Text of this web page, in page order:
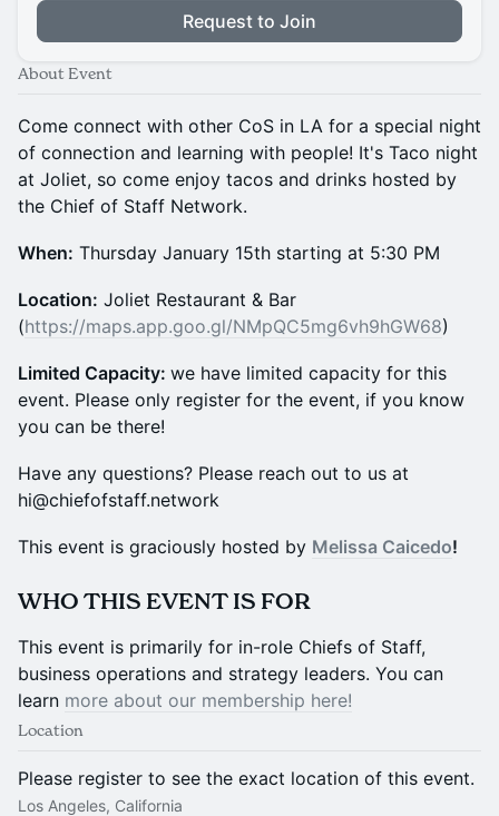
Request to Join
About Event
Come connect with other CoS in LA for a special night
of connection and learning with people! It's Taco night
at Joliet, so come enjoy tacos and drinks hosted by
the Chief of Staff Network.
​​​​​​When: Thursday January 15th starting at 5:30 PM
​​​​Location: Joliet Restaurant & Bar
(https://maps.app.goo.gl/NMpQC5mg6vh9hGW68)
​​​​​Limited Capacity: we have limited capacity for this
event. Please only register for the event, if you know
you can be there!
​​​​​​​​​​​​​​​Have any questions? Please reach out to us at
hi@chiefofstaff.network
​This event is graciously hosted by Melissa Caicedo!
​​​​WHO THIS EVENT IS FOR
​​​​This event is primarily for in-role Chiefs of Staff,
business operations and strategy leaders. You can
learn more about our membership here!
Location
Please register to see the exact location of this event.
Los Angeles, California